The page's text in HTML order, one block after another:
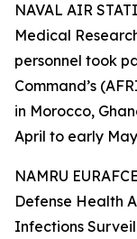
NAVAL AIR
Medical
personnel took
Command’s
in Morocco,
April to early
NAMRU
Defense Health
Infections